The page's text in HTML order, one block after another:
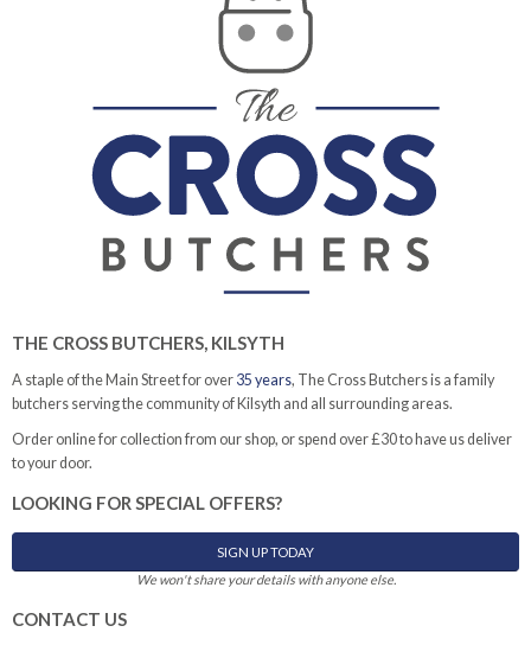
THE CROSS BUTCHERS, KILSYTH
A staple of the Main Street for over 35 years, The Cross Butchers is a family
butchers serving the community of Kilsyth and all surrounding areas.
Order online for collection from our shop, or spend over £30 to have us deliver
to your door.
LOOKING FOR SPECIAL OFFERS?
SIGN UP TODAY
We won't share your details with anyone else.
CONTACT US